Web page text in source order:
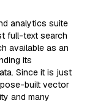
analytics suite
full-text search
available as an
its
Since it is just
built vector
and many